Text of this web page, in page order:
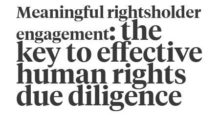
Meaningful rightsholder
engagement: the
key to effective
human rights
due diligence